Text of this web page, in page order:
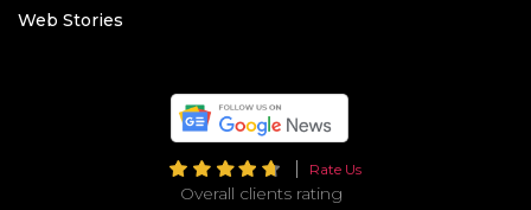
Web Stories
Rate Us
Overall clients rating